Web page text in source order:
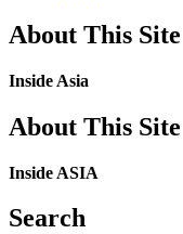
About This Site
Inside Asia
About This Site
Inside ASIA
Search